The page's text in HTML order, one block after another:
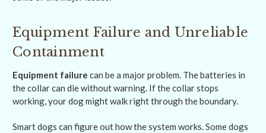
Equipment Failure and Unreliable
Containment
Equipment failure can be a major problem. The batteries in
the collar can die without warning. If the collar stops
working, your dog might walk right through the boundary.
Smart dogs can figure out how the system works. Some dogs